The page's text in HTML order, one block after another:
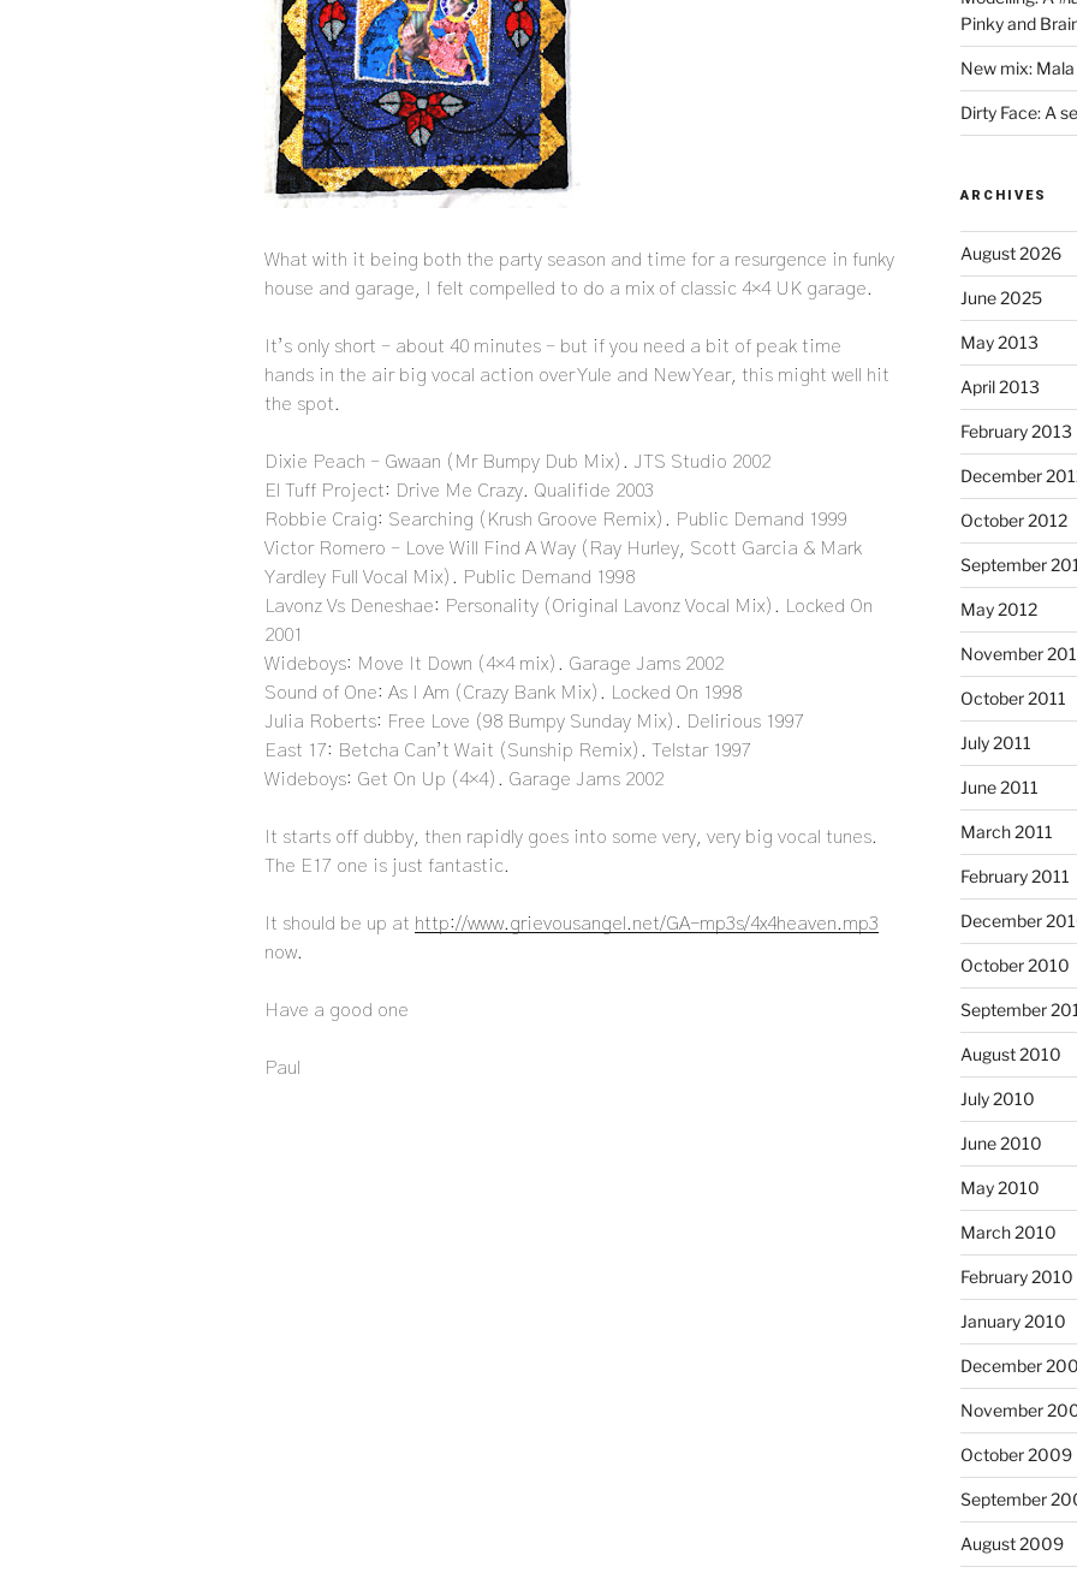
What with it being both the party season and time for a resurgence in funky
house and garage, I felt compelled to do a mix of classic 4×4 UK garage.
It’s only short – about 40 minutes – but if you need a bit of peak time
hands in the air big vocal action over Yule and New Year, this might well hit
the spot.
Dixie Peach – Gwaan (Mr Bumpy Dub Mix). JTS Studio 2002
El Tuff Project: Drive Me Crazy. Qualifide 2003
Robbie Craig: Searching (Krush Groove Remix). Public Demand 1999
Victor Romero – Love Will Find A Way (Ray Hurley, Scott Garcia & Mark
Yardley Full Vocal Mix). Public Demand 1998
Lavonz Vs Deneshae: Personality (Original Lavonz Vocal Mix). Locked On
2001
Wideboys: Move It Down (4×4 mix). Garage Jams 2002
Sound of One: As I Am (Crazy Bank Mix). Locked On 1998
Julia Roberts: Free Love (98 Bumpy Sunday Mix). Delirious 1997
East 17: Betcha Can’t Wait (Sunship Remix). Telstar 1997
Wideboys: Get On Up (4×4). Garage Jams 2002
It starts off dubby, then rapidly goes into some very, very big vocal tunes.
The E17 one is just fantastic.
It should be up at http://www.grievousangel.net/GA-mp3s/4x4heaven.mp3
now.
Have a good one
Paul
Pinky and
New mix:
Dirty Face: A
ARCHIVES
August 2026
June 2025
May 2013
April 2013
February 2013
December
October 2012
September
May 2012
November
October 2011
July 2011
June 2011
March 2011
February 2011
December
October 2010
September
August 2010
July 2010
June 2010
May 2010
March 2010
February 2010
January 2010
December
November
October 2009
September
August 2009